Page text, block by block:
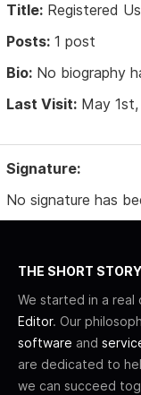
Title: Registered
Posts: 1 post
Bio: No biography
Last Visit: May
Signature:
No signature has
THE SHORT STORY
We started in a
Editor. Our
software and
are dedicated to
we can succeed